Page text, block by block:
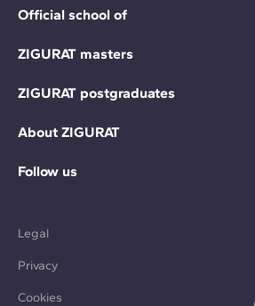
Official school of
ZIGURAT masters
ZIGURAT postgraduates
About ZIGURAT
Follow us
Legal
Privacy
Cookies